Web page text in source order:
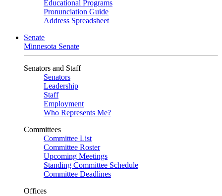
Educational Programs
Pronunciation Guide
Address Spreadsheet
Senate
Minnesota Senate
Senators and Staff
Senators
Leadership
Staff
Employment
Who Represents Me?
Committees
Committee List
Committee Roster
Upcoming Meetings
Standing Committee Schedule
Committee Deadlines
Offices